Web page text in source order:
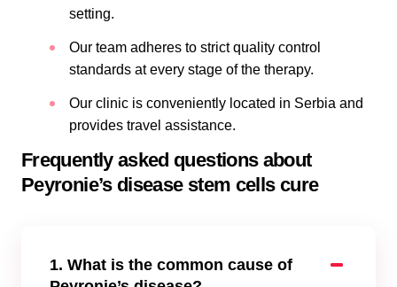
setting.
Our team adheres to strict quality control
standards at every stage of the therapy.
Our clinic is conveniently located in Serbia and
provides travel assistance.
Frequently asked questions about
Peyronie’s disease stem cells cure
1. What is the common cause of